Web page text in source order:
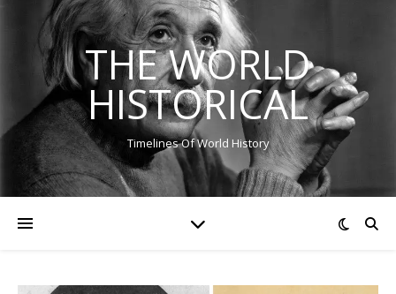
THE WORLD
HISTORICAL
Timelines Of World History